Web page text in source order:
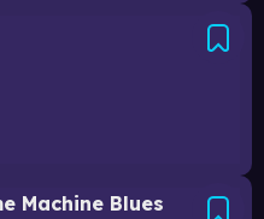
Machine Blues